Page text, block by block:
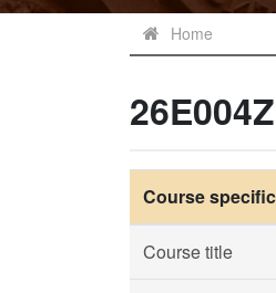
Home
Course
Course title